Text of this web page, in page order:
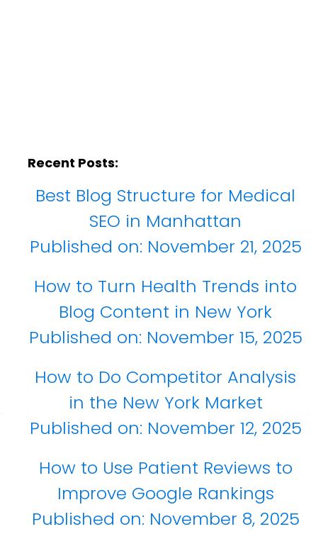
Recent Posts:
Best Blog Structure for Medical
SEO in Manhattan
Published on: November 21, 2025
How to Turn Health Trends into
Blog Content in New York
Published on: November 15, 2025
How to Do Competitor Analysis
in the New York Market
Published on: November 12, 2025
How to Use Patient Reviews to
Improve Google Rankings
Published on: November 8, 2025